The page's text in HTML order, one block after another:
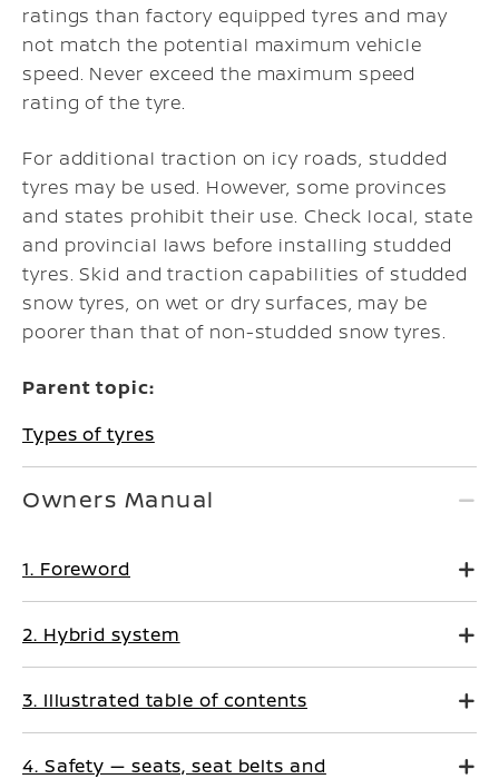
ratings than factory equipped tyres and may
not match the potential maximum vehicle
speed. Never exceed the maximum speed
rating of the tyre.
For additional traction on icy roads, studded
tyres may be used. However, some provinces
and states prohibit their use. Check local, state
and provincial laws before installing studded
tyres. Skid and traction capabilities of studded
snow tyres, on wet or dry surfaces, may be
poorer than that of non-studded snow tyres.
Parent topic:
Types of tyres
Owners Manual
1. Foreword
2. Hybrid system
3. Illustrated table of contents
4. Safety — seats, seat belts and